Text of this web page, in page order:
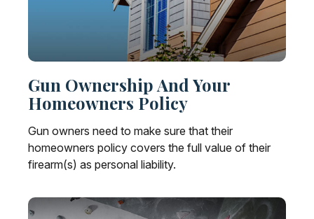
Gun Ownership And Your
Homeowners Policy
Gun owners need to make sure that their
homeowners policy covers the full value of their
firearm(s) as personal liability.